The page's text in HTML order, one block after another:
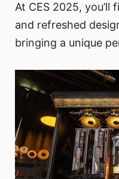
At CES 2025, you’ll
and refreshed
bringing a unique